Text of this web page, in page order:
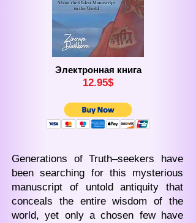
Электронная книга
12.95$
Generations of Truth–seekers have
been searching for this mysterious
manuscript of untold antiquity that
conceals the entire wisdom of the
world, yet only a chosen few have